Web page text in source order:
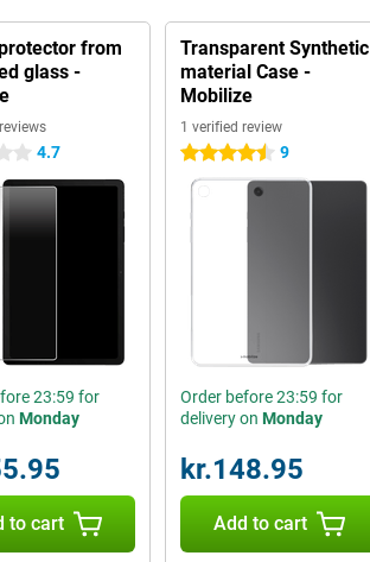
from
glass -
4.7
23:59 for
Monday
to cart
Transparent Synthetic
material Case -
Mobilize
1 verified review
4.5 stars 9
Order before 23:59 for
delivery on Monday
kr.148.95
Add to cart